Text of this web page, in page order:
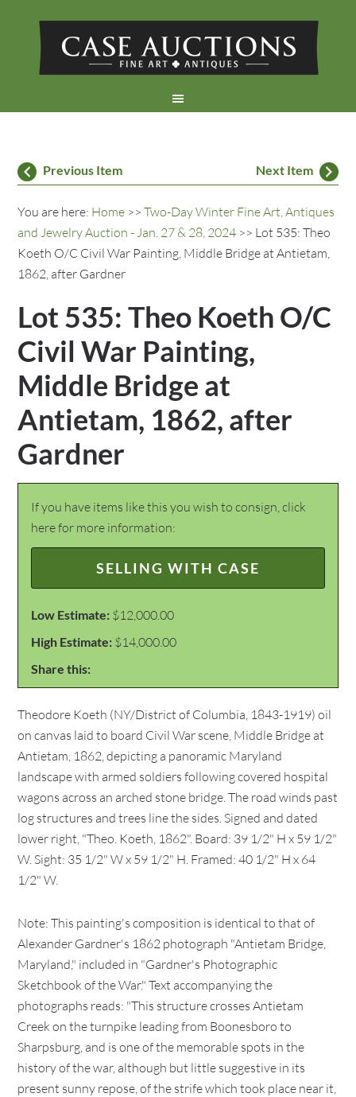
Previous Item Next Item
You are here: Home >>Two-Day Winter Fine Art, Antiques
and Jewelry Auction - Jan. 27 & 28, 2024 >> Lot 535: Theo
Koeth O/C Civil War Painting, Middle Bridge at Antietam,
1862, after Gardner
Lot 535: Theo Koeth O/C
Civil War Painting,
Middle Bridge at
Antietam, 1862, after
Gardner
If you have items like this you wish to consign, click
here for more information:
SELLING WITH CASE
Low Estimate: $12,000.00
High Estimate: $14,000.00
Share this:
Theodore Koeth (NY/District of Columbia, 1843-1919) oil
on canvas laid to board Civil War scene, Middle Bridge at
Antietam, 1862, depicting a panoramic Maryland
landscape with armed soldiers following covered hospital
wagons across an arched stone bridge. The road winds past
log structures and trees line the sides. Signed and dated
lower right, "Theo. Koeth, 1862". Board: 39 1/2" H x 59 1/2"
W. Sight: 35 1/2" W x 59 1/2" H. Framed: 40 1/2" H x 64
1/2" W.
Note: This painting's composition is identical to that of
Alexander Gardner's 1862 photograph "Antietam Bridge,
Maryland," included in "Gardner's Photographic
Sketchbook of the War." Text accompanying the
photographs reads: "This structure crosses Antietam
Creek on the turnpike leading from Boonesboro to
Sharpsburg, and is one of the memorable spots in the
history of the war, although but little suggestive in its
present sunny repose, of the strife which took place near it,